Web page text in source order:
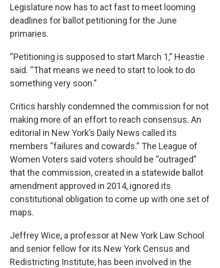
Legislature now has to act fast to meet looming
deadlines for ballot petitioning for the June
primaries.
“Petitioning is supposed to start March 1,” Heastie
said. “That means we need to start to look to do
something very soon.”
Critics harshly condemned the commission for not
making more of an effort to reach consensus. An
editorial in New York’s Daily News called its
members “failures and cowards.” The League of
Women Voters said voters should be “outraged”
that the commission, created in a statewide ballot
amendment approved in 2014, ignored its
constitutional obligation to come up with one set of
maps.
Jeffrey Wice, a professor at New York Law School
and senior fellow for its New York Census and
Redistricting Institute, has been involved in the